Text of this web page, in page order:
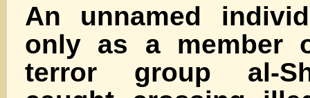
An unnamed
only as a member
terror group al-